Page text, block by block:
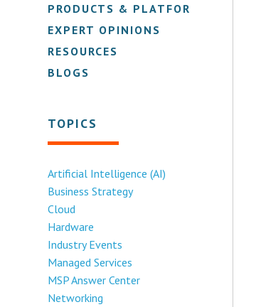
PRODUCTS & PLATFORMS
EXPERT OPINIONS
RESOURCES
BLOGS
TOPICS
Artificial Intelligence (AI)
Business Strategy
Cloud
Hardware
Industry Events
Managed Services
MSP Answer Center
Networking